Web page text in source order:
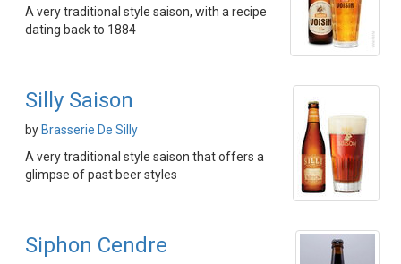
A very traditional style saison, with a recipe
dating back to 1884
Silly Saison
by Brasserie De Silly
A very traditional style saison that offers a
glimpse of past beer styles
Siphon Cendre